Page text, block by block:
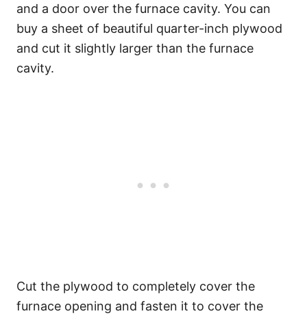
and a door over the furnace cavity. You can
buy a sheet of beautiful quarter-inch plywood
and cut it slightly larger than the furnace
cavity.
Cut the plywood to completely cover the
furnace opening and fasten it to cover the